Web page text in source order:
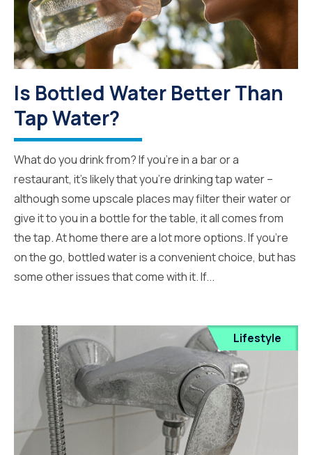
Is Bottled Water Better Than
Tap Water?
What do you drink from? If you’re in a bar or a
restaurant, it’s likely that you’re drinking tap water –
although some upscale places may filter their water or
give it to you in a bottle for the table, it all comes from
the tap. At home there are a lot more options. If you’re
on the go, bottled water is a convenient choice, but has
some other issues that come with it. If...
Lifestyle